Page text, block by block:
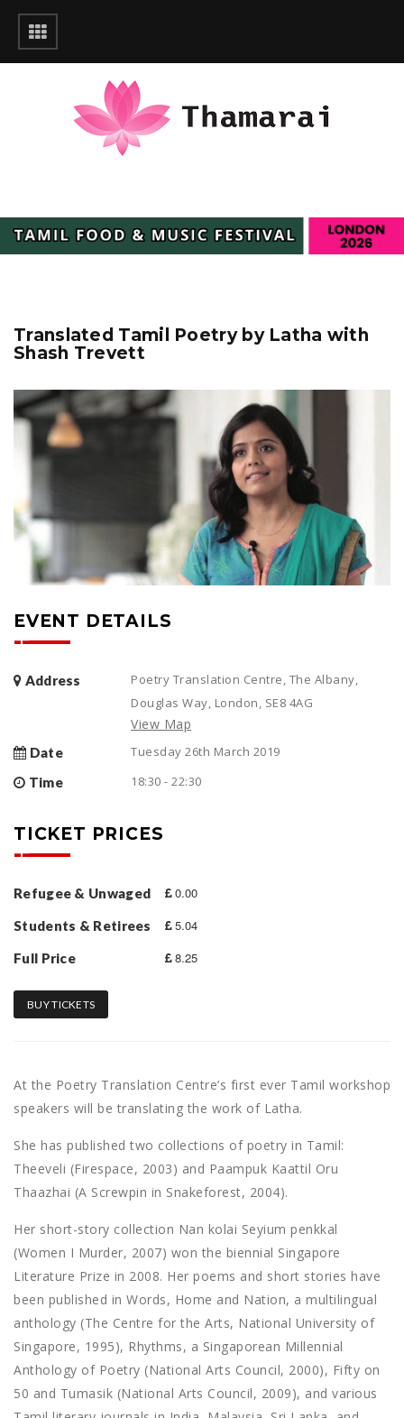
Translated Tamil Poetry by Latha with
Shash Trevett
EVENT DETAILS
Address
Poetry Translation Centre, The Albany,
Douglas Way, London, SE8 4AG
View Map
Date
Tuesday 26th March 2019
Time
18:30 - 22:30
TICKET PRICES
Refugee & Unwaged 0.00
Students & Retirees 5.04
Full Price 8.25
BUY TICKETS
At the Poetry Translation Centre’s first ever Tamil workshop
speakers will be translating the work of Latha.
She has published two collections of poetry in Tamil:
Theeveli (Firespace, 2003) and Paampuk Kaattil Oru
Thaazhai (A Screwpin in Snakeforest, 2004).
Her short-story collection Nan kolai Seyium penkkal
(Women I Murder, 2007) won the biennial Singapore
Literature Prize in 2008. Her poems and short stories have
been published in Words, Home and Nation, a multilingual
anthology (The Centre for the Arts, National University of
Singapore, 1995), Rhythms, a Singaporean Millennial
Anthology of Poetry (National Arts Council, 2000), Fifty on
50 and Tumasik (National Arts Council, 2009), and various